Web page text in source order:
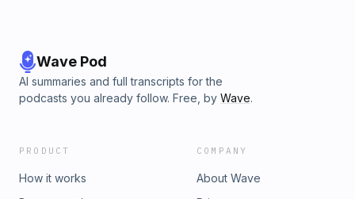
Wave Pod
AI summaries and full transcripts for the
podcasts you already follow. Free, by Wave.
PRODUCT
How it works
COMPANY
About Wave